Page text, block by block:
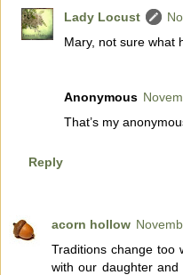
Lady Locust
Mary, not sure what
Anonymous
That’s my
Reply
acorn hollow
Traditions change too
with our daughter